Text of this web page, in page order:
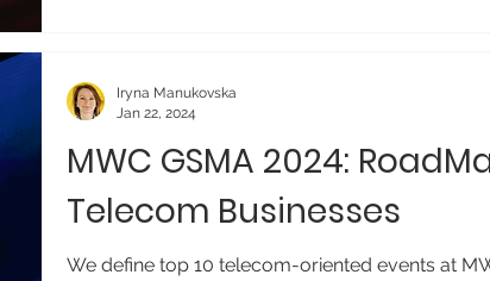
MWC GSMA 2024:
Telecom Businesses
We define top 10 telecom-oriented events at
Iryna Manukovska
Jan 22, 2024